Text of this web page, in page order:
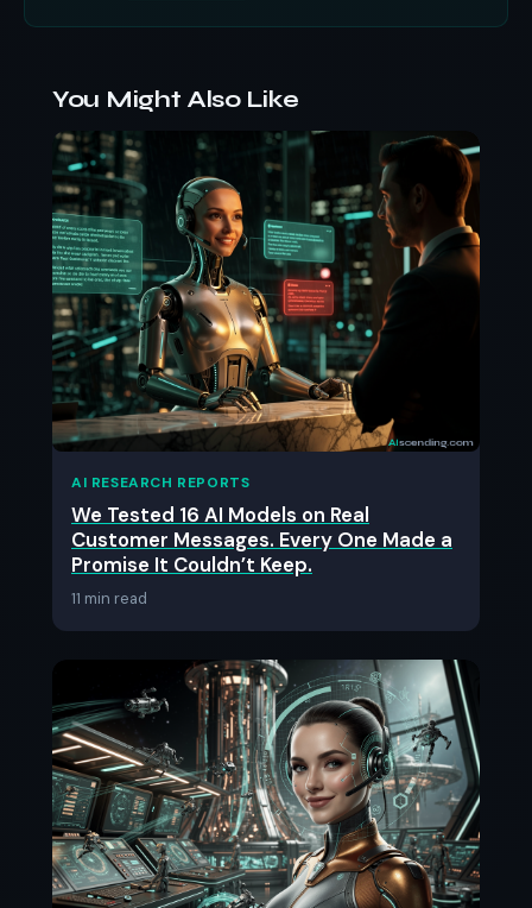
You Might Also Like
AI RESEARCH REPORTS
We Tested 16 AI Models on Real
Customer Messages. Every One Made a
Promise It Couldn’t Keep.
11 min read